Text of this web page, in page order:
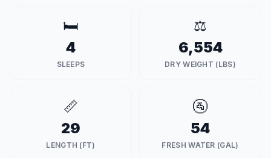
🛏️
4
SLEEPS
⚖️
6,554
DRY WEIGHT (LBS)
📏
29
LENGTH (FT)
🚰
54
FRESH WATER (GAL)